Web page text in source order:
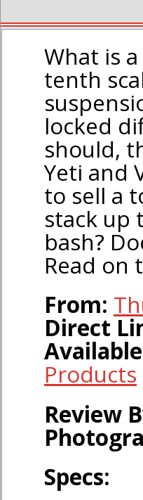
What is a
tenth
locked
should,
Yeti and
to sell a
stack up
bash?
Read
From:
Direct
Products
Review
Specs: